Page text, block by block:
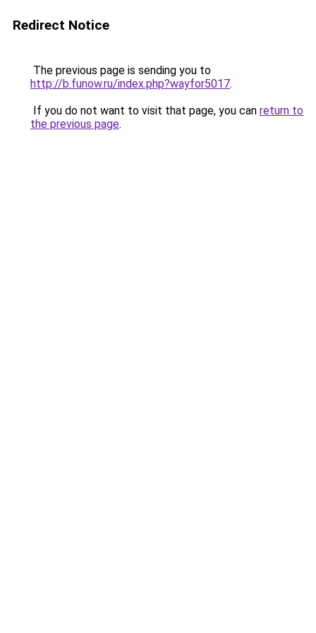
Redirect Notice
The previous page is sending you to
http://b.funow.ru/index.php?wayfor5017.
If you do not want to visit that page, you can return to
the previous page.